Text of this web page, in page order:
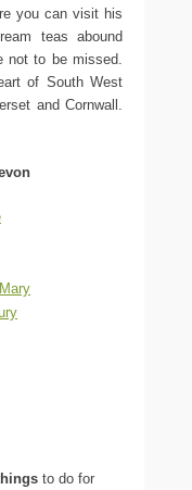
you can visit his
teas abound
not to be missed.
of South West
and Cornwall.
to do for